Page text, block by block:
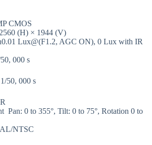
CMOS
2560 (H) × 1944 (V)
0.01 Lux@(F1.2, AGC ON), 0 Lux with IR
000 s
50, 000 s
Pan: 0 to 355°, Tilt: 0 to 75°, Rotation 0 to
NTSC